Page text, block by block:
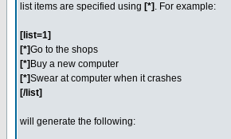
list items are specified using [*] . For example:
[list=1]
[*]Go to the shops
[*] Buy a new computer
[*]Swear at computer when it crashes
[/list]
will generate the following: